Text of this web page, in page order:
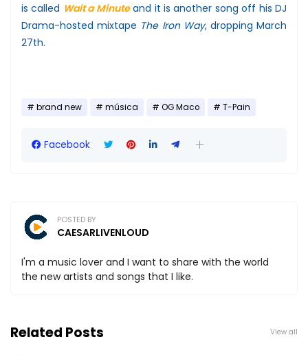
is called Wait a Minuteand it is another song off his DJ
Drama-hosted mixtape The Iron Way, dropping March
27th.
brand new música OG Maco T-Pain
Facebook
POSTED BY
CAESARLIVENLOUD
I'm a music lover and I want to share with the world
the new artists and songs that I like.
Related Posts View all